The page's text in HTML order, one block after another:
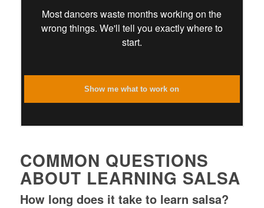
Most dancers waste months working on the
wrong things. We'll tell you exactly where to
start.
Show me what to work on
COMMON QUESTIONS
ABOUT LEARNING SALSA
How long does it take to learn salsa?